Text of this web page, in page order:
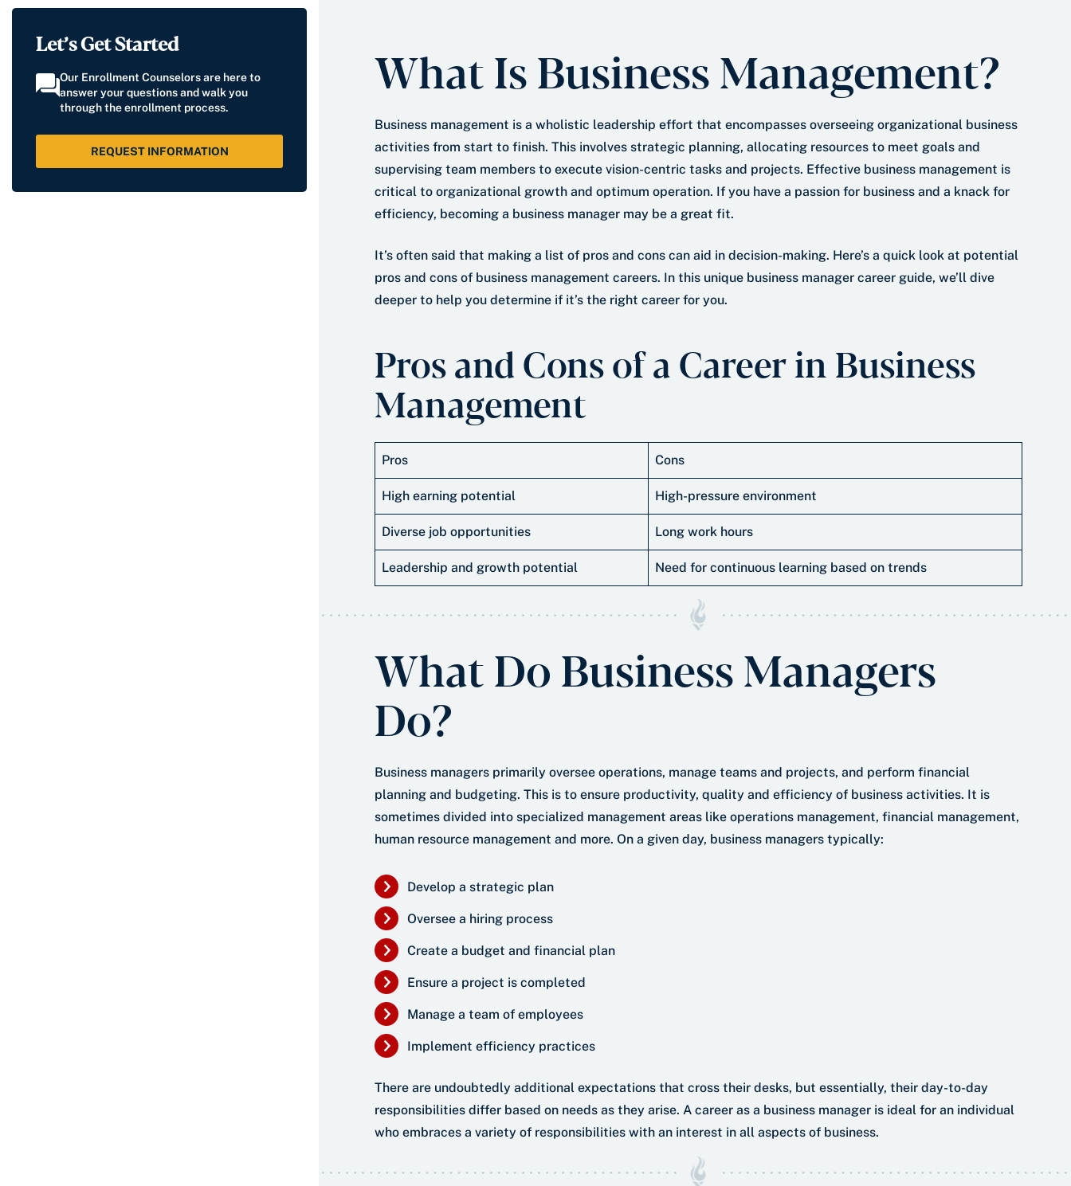
*
e
*
Let’s Get Started
Our Enrollment Counselors are here to
answer your questions and walk you
through the enrollment process.
REQUEST INFORMATION
What Is Business Management?
Business management is a wholistic leadership effort that encompasses overseeing organizational business
activities from start to finish. This involves strategic planning, allocating resources to meet goals and
supervising team members to execute vision-centric tasks and projects. Effective business management is
critical to organizational growth and optimum operation. If you have a passion for business and a knack for
efficiency, becoming a business manager may be a great fit.
It’s often said that making a list of pros and cons can aid in decision-making. Here’s a quick look at potential
pros and cons of business management careers. In this unique business manager career guide, we’ll dive
deeper to help you determine if it’s the right career for you.
Pros and Cons of a Career in Business
Management
Pros Cons
High earning potential High-pressure environment
Diverse job opportunities Long work hours
Leadership and growth potential Need for continuous learning based on trends
What Do Business Managers
Do?
Business managers primarily oversee operations, manage teams and projects, and perform financial
planning and budgeting. This is to ensure productivity, quality and efficiency of business activities. It is
sometimes divided into specialized management areas like operations management, financial management,
human resource management and more. On a given day, business managers typically:
Develop a strategic plan
Oversee a hiring process
Create a budget and financial plan
Ensure a project is completed
Manage a team of employees
Implement efficiency practices
There are undoubtedly additional expectations that cross their desks, but essentially, their day-to-day
responsibilities differ based on needs as they arise. A career as a business manager is ideal for an individual
who embraces a variety of responsibilities with an interest in all aspects of business.